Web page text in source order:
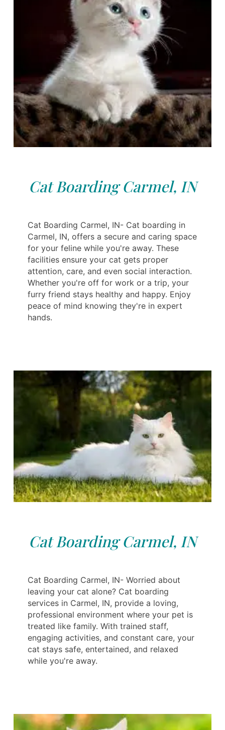
Cat Boarding Carmel, IN
Cat Boarding Carmel, IN- Cat boarding in
Carmel, IN, offers a secure and caring space
for your feline while you're away. These
facilities ensure your cat gets proper
attention, care, and even social interaction.
Whether you're off for work or a trip, your
furry friend stays healthy and happy. Enjoy
peace of mind knowing they're in expert
hands.
Cat Boarding Carmel, IN
Cat Boarding Carmel, IN- Worried about
leaving your cat alone? Cat boarding
services in Carmel, IN, provide a loving,
professional environment where your pet is
treated like family. With trained staff,
engaging activities, and constant care, your
cat stays safe, entertained, and relaxed
while you're away.